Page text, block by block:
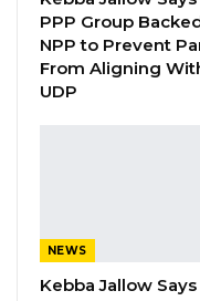
rights of citizens
demonstrate
life. Today’s
action in full
and international
PPP Group
NPP to Prevent
From Aligning
UDP
NEWS
Kebba Jallow Says